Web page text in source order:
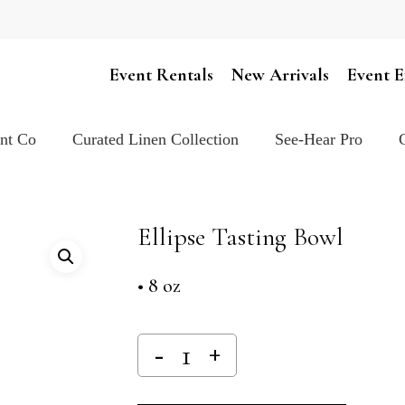
Event Rentals New Arrivals Event
Co Curated Linen Collection See-Hear Pro
Ellipse Tasting Bowl
• 8 oz